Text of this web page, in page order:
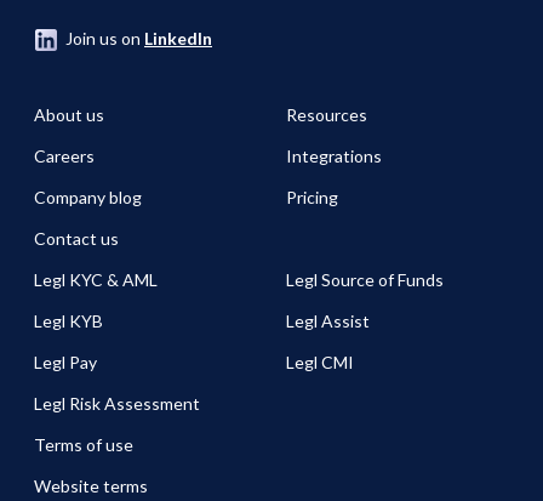
Join us on LinkedIn
About us
Careers
Company blog
Contact us
Resources
Integrations
Pricing
Legl KYC & AML
Legl KYB
Legl Pay
Legl Risk Assessment
Legl Source of Funds
Legl Assist
Legl CMI
Terms of use
Website terms